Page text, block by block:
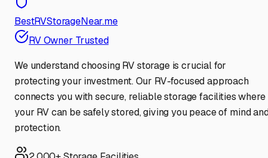
BestRVStorageNear.me
RV Owner Trusted
We understand choosing RV storage is crucial for
protecting your investment. Our RV-focused approach
connects you with secure, reliable storage facilities where
your RV can be safely stored, giving you peace of mind
protection.